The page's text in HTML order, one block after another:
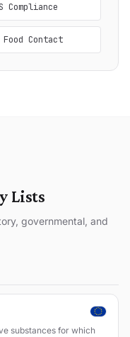
Compliance
Food Contact
Lists
governmental, and
substances for which